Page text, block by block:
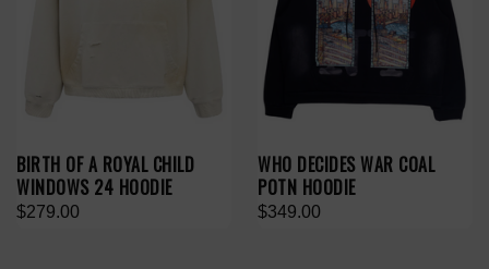
BIRTH OF A ROYAL CHILD
WINDOWS 24 HOODIE
$279.00
WHO DECIDES WAR COAL
POTN HOODIE
$349.00